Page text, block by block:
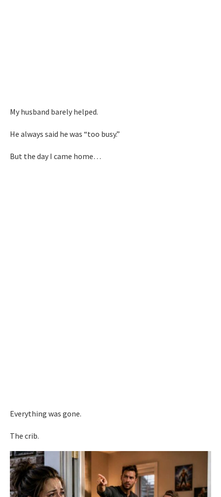
My husband barely helped.
He always said he was “too busy.”
But the day I came home…
Everything was gone.
The crib.